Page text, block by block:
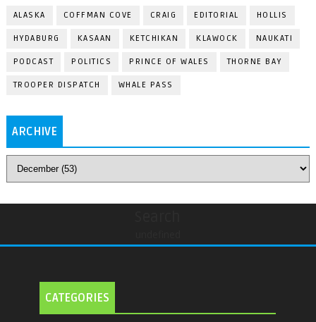
ALASKA COFFMAN COVE CRAIG EDITORIAL HOLLIS
HYDABURG KASAAN KETCHIKAN KLAWOCK NAUKATI
PODCAST POLITICS PRINCE OF WALES THORNE BAY
TROOPER DISPATCH WHALE PASS
ARCHIVE
CATEGORIES